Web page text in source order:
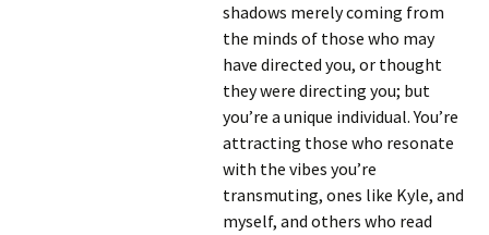
shadows merely coming from
the minds of those who may
have directed you, or thought
they were directing you; but
you’re a unique individual. You’re
attracting those who resonate
with the vibes you’re
transmuting, ones like Kyle, and
myself, and others who read